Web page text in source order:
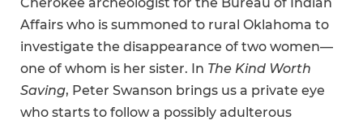
Affairs who is summoned to rural Oklahoma to
investigate the disappearance of two women—
one of whom is her sister. In The Kind Worth
Saving, Peter Swanson brings us a private eye
who starts to follow a possibly adulterous